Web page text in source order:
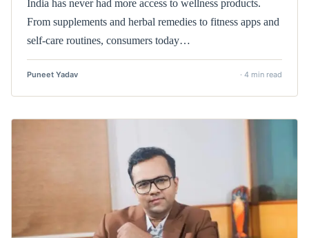
India has never had more access to wellness products.
From supplements and herbal remedies to fitness apps and
self-care routines, consumers today…
Puneet Yadav · 4 min read